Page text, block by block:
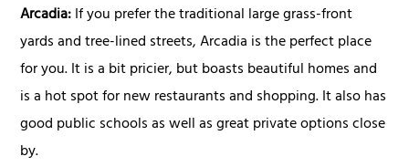
Arcadia:If you prefer the traditional large grass-front
yards and tree-lined streets, Arcadia is the perfect place
for you. It is a bit pricier, but boasts beautiful homes and
is a hot spot for new restaurants and shopping. It also has
good public schools as well as great private options close
by.